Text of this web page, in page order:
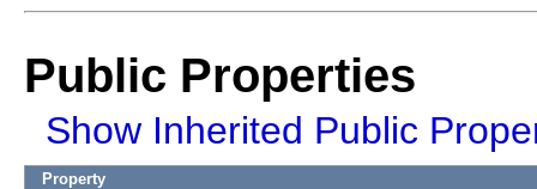
Public Properties
Show Inherited Public
Property